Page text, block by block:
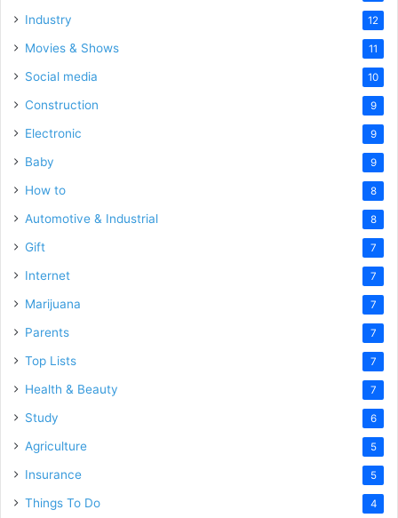
Industry 12
Movies & Shows 11
Social media 10
Construction 9
Electronic 9
Baby 9
How to 8
Automotive & Industrial 8
Gift 7
Internet 7
Marijuana 7
Parents 7
Top Lists 7
Health & Beauty 7
Study 6
Agriculture 5
Insurance 5
Things To Do 4